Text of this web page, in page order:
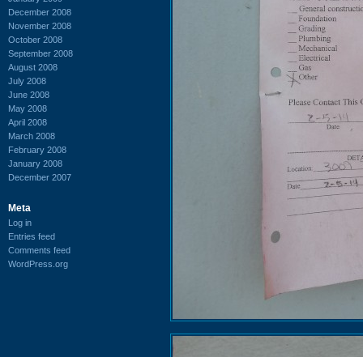
December 2008
November 2008
October 2008
September 2008
August 2008
July 2008
June 2008
May 2008
April 2008
March 2008
February 2008
January 2008
December 2007
Meta
Log in
Entries feed
Comments feed
WordPress.org